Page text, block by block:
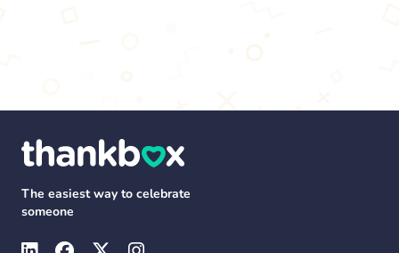
The easiest way to celebrate
someone